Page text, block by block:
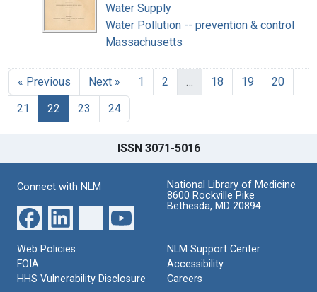
Water Supply
Water Pollution -- prevention & control
Massachusetts
« Previous Next » 1 2 … 18 19
20
21
22 23 24
ISSN 3071-5016
Connect with NLM
National Library of Medicine
8600 Rockville Pike
Bethesda, MD 20894
Web Policies
FOIA
HHS Vulnerability Disclosure
NLM Support Center
Accessibility
Careers